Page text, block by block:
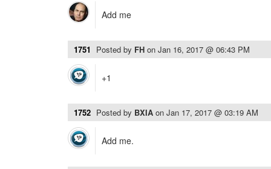
Add me
1751 Posted by FH on Jan 16, 2017 @ 06:43 PM
+1
1752 Posted by BXIA on Jan 17, 2017 @ 03:19 AM
Add me.